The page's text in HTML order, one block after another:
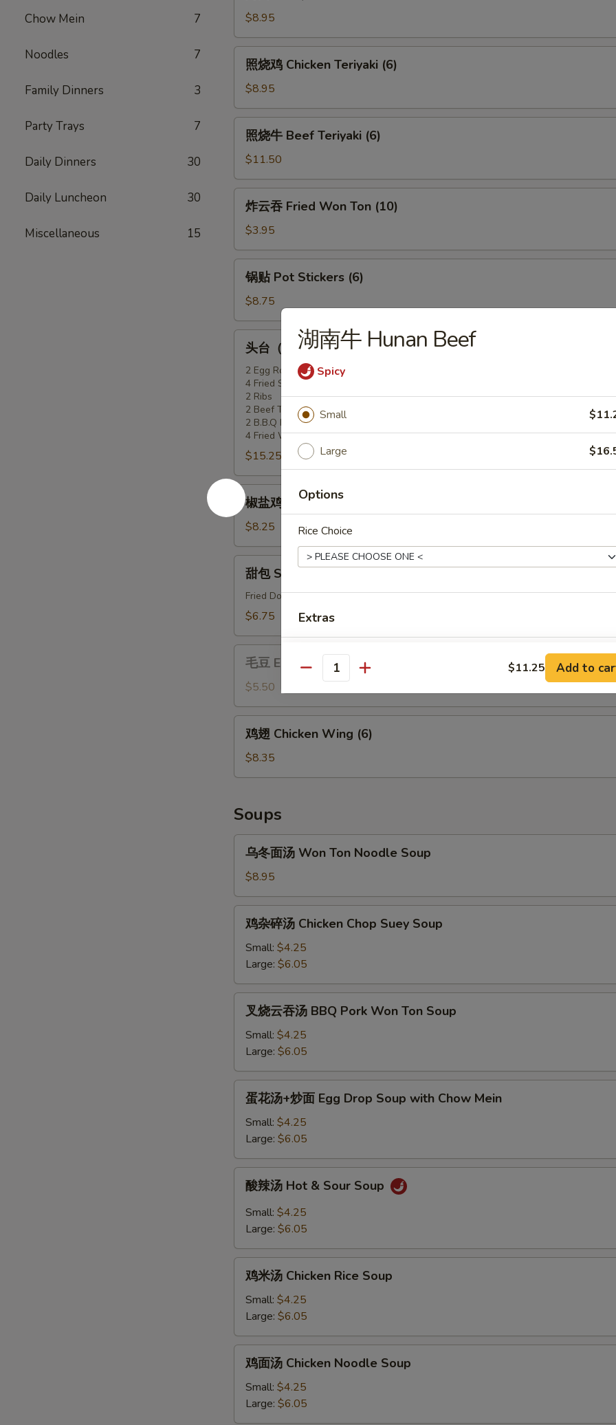
Chow Mein 7
Noodles 7
Family Dinners 3
Party Trays 7
Daily Dinners 30
Daily Luncheon 30
Miscellaneous 15
B.B.Q
Pork
$8.95
照
Chicken
Teriyaki
(6)
照烧鸡 Chicken Teriyaki (6)
$8.95
照
Beef
Teriyaki
(6)
照烧牛 Beef Teriyaki (6)
$11.50
炸
Fried
Won
Ton
(10)
炸云吞 Fried Won Ton (10)
$3.95
锅
Pot
Stickers
(6)
锅贴 Pot Stickers (6)
$8.75
头
（2
份）
Flaming
Appetizer
Tray
(For
2)
头台（2人份）Flaming Appetizer Tray (For 2)
2 Egg Rolls
4 Fried Shrimp
2 Ribs
2 Beef Teriyaki
2 B.B.Q Pork
4 Fried Won Ton
$15.25
椒
盐
Salt
&
Pepper
Chicken
椒盐鸡 Salt & Pepper Chicken
$8.25
甜
Sweet
Buns
甜包 Sweet Buns
Fried Donut
$6.75
毛
Edamame
毛豆 Edamame
$5.50
鸡
Chicken
Wing
鸡翅 Chicken Wing (6)
$8.35
Soups
乌
汤
Won
Ton
Noodle
Soup
乌冬面汤 Won Ton Noodle Soup
$8.95
鸡
Chicken
Chop
Suey
Soup
鸡杂碎汤 Chicken Chop Suey Soup
Small: $4.25
Large: $6.05
叉
汤
BBQ
Pork
Won
Ton
叉烧云吞汤 BBQ Pork Won Ton Soup
Small: $4.25
Large: $6.05
蛋
+炒
面
Egg
Drop
with
Chow
Mein
蛋花汤+炒面 Egg Drop Soup with Chow Mein
Small: $4.25
Large: $6.05
酸
Hot
Sour
Soup
酸辣汤 Hot & Sour Soup
Small: $4.25
Large: $6.05
鸡
Chicken
Rice
Soup
鸡米汤 Chicken Rice Soup
Small: $4.25
Large: $6.05
鸡
Chicken
Noodle
鸡面汤 Chicken Noodle Soup
Small: $4.25
Large: $6.05
湖南牛 Hunan Beef
Spicy
Small
Large
Options
Rice Choice
Extras
Complete Dinner +
Extra Mushroom
Extra Peapod
Special instructions
NOTE EXTRA CHARGES MAY BE INCURRED FOR ADDITIONS IN THIS
SECTION
Quantity $11.25 Add to